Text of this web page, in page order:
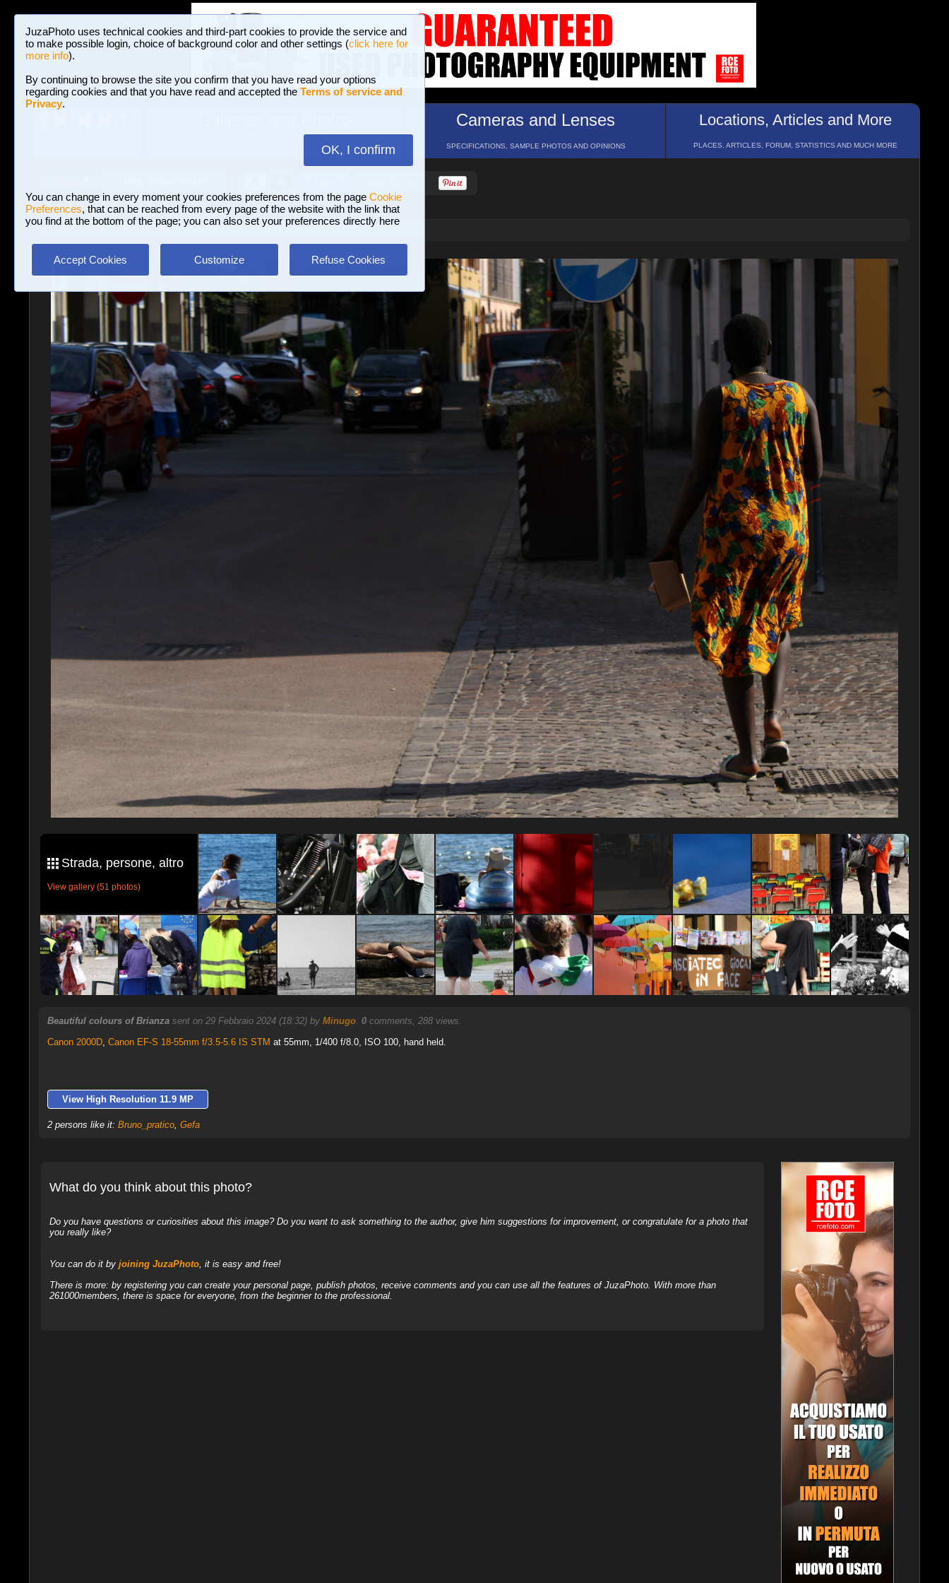
JuzaPhoto uses technical cookies and third-part cookies to provide the service and
to make possible login, choice of background color and other settings (click here for
more info).
By continuing to browse the site you confirm that you have read your options
regarding cookies and that you have read and accepted the Terms of service and
Privacy.
OK, I confirm
You can change in every moment your cookies preferences from the page Cookie
Preferences, that can be reached from every page of the website with the link that
you find at the bottom of the page; you can also set your preferences directly here
Accept Cookies Customize Refuse Cookies
BROWSE BETWEEN 3,023,242 PHOTOS AND 16 GALLERIES
Cameras and Lenses
SPECIFICATIONS, SAMPLE PHOTOS AND OPINIONS
Locations, Articles and More
PLACES, ARTICLES, FORUM, STATISTICS AND MUCH MORE
Journalism/Street » Beautiful colours of Brianza
Strada, persone, altro
View gallery (51 photos)
Beautiful colours of Brianza sent on 29 Febbraio 2024 (18:32) by Minugo. 0comments, 288 views.
Canon 2000D, Canon EF-S 18-55mm f/3.5-5.6 IS STM at 55mm, 1/400 f/8.0, ISO 100, hand held.
View High Resolution 11.9 MP
2 persons like it: Bruno_pratico, Gefa
What do you think about this photo?
Do you have questions or curiosities about this image? Do you want to ask something to the author, give him suggestions for improvement, or congratulate for a photo that
you really like?
You can do it by joining JuzaPhoto, it is easy and free!
There is more: by registering you can create your personal page, publish photos, receive comments and you can use all the features of JuzaPhoto. With more than
261000members, there is space for everyone, from the beginner to the professional.